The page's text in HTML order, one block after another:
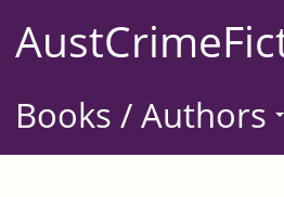
Books / Authors